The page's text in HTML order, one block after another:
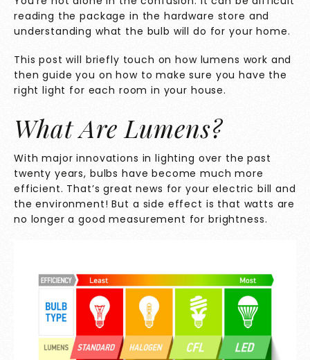
reading the package in the hardware store and
understanding what the bulb will do for your home.
This post will briefly touch on how lumens work and
then guide you on how to make sure you have the
right light for each room in your house.
What Are Lumens?
With major innovations in lighting over the past
twenty years, bulbs have become much more
efficient. That’s great news for your electric bill and
the environment! But a side effect is that watts are
no longer a good measurement for brightness.